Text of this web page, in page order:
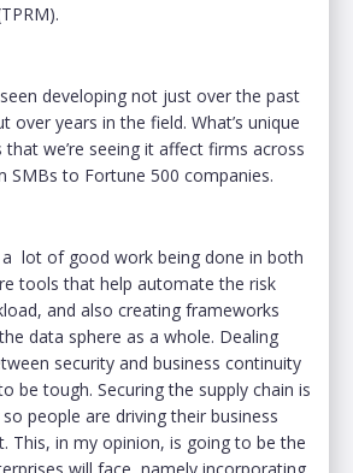
seen developing not just over the past
over years in the field. What’s unique
we’re seeing it affect firms across
SMBs to Fortune 500 companies.
a lot of good work being done in both
tools that help automate the risk
and also creating frameworks
data sphere as a whole. Dealing
security and business continuity
be tough. Securing the supply chain is
people are driving their business
This, in my opinion, is going to be the
will face, namely incorporating